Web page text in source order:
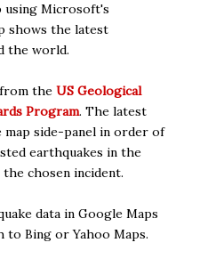
using Microsoft's
shows the latest
the world.
the US Geological
Program. The latest
side-panel in order of
earthquakes in the
chosen incident.
data in Google Maps
Bing or Yahoo Maps.